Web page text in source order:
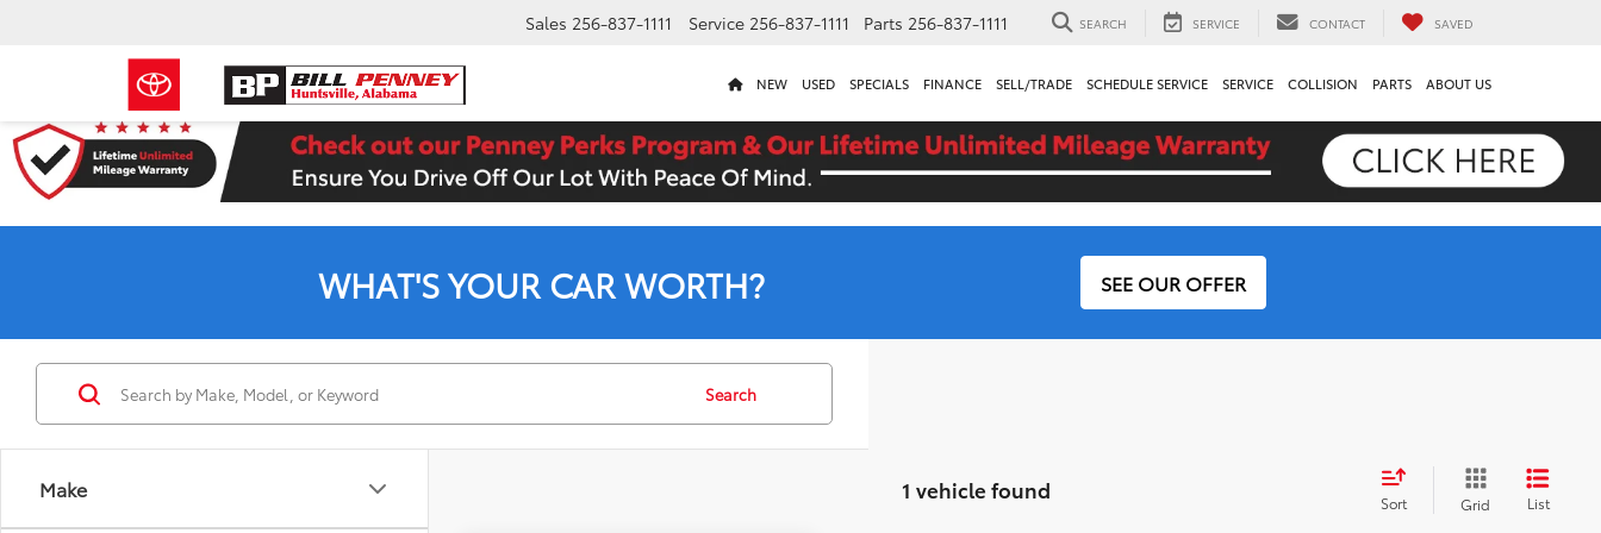
Sales 256-837-1111 Service 256-837-1111 Parts 256-837-1111 SEARCH SERVICE CONTACT SAVED
NEW USED SPECIALS FINANCE SELL/TRADE SCHEDULE SERVICE SERVICE COLLISION PARTS ABOUT US
WHAT'S YOUR CAR WORTH? SEE OUR OFFER
Make
Search
1 vehicle found Sort Grid List